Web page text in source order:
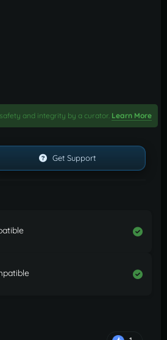
and integrity by a curator. Learn More
Get Support